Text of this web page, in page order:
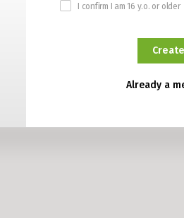
I confirm I am 16 y.o. or older
Already a